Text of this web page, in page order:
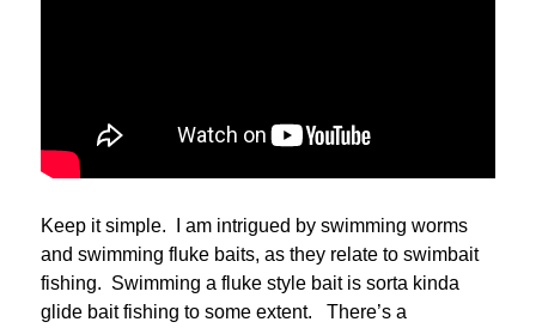
Keep it simple. I am intrigued by swimming worms
and swimming fluke baits, as they relate to swimbait
fishing. Swimming a fluke style bait is sorta kinda
glide bait fishing to some extent. There’s a